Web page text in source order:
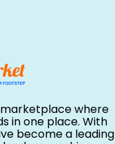
where
in one place. With
become a leading